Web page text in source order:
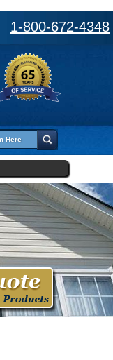
1-800-672-4348